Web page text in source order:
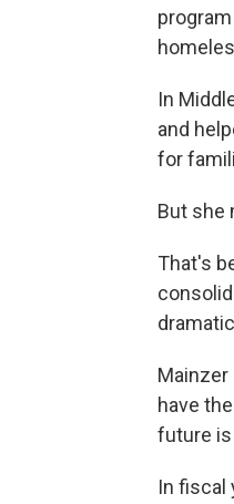
In
and
for
But she
That's
Mainzer
have
future is
In fiscal